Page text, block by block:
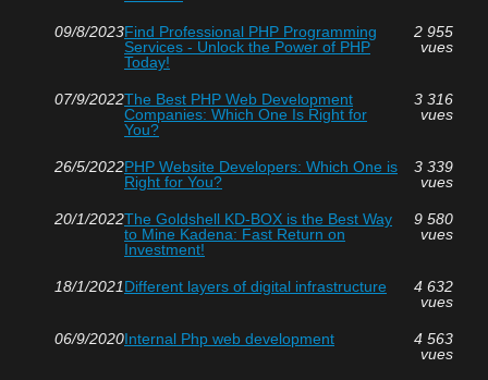
09/8/2023Find Professional PHP Programming
Services - Unlock the Power of PHP
Today!
2 955
vues
07/9/2022The Best PHP Web Development
Companies: Which One Is Right for
You?
3 316
vues
26/5/2022PHP Website Developers: Which One is
Right for You?
3 339
vues
20/1/2022The Goldshell KD-BOX is the Best Way
to Mine Kadena: Fast Return on
Investment!
9 580
vues
18/1/2021Different layers of digital infrastructure
4 632
vues
06/9/2020Internal Php web development
4 563
vues